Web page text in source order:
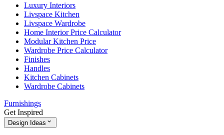
Luxury Interiors
Livspace Kitchen
Livspace Wardrobe
Home Interior Price Calculator
Modular Kitchen Price
Wardrobe Price Calculator
Finishes
Handles
Kitchen Cabinets
Wardrobe Cabinets
Furnishings
Get Inspired
Design Ideas